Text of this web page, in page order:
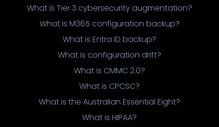
What is Tier 3 cybersecurity augmentation?
What is M365 configuration backup?
What is Entra ID backup?
What is configuration drift?
What is CMMC 2.0?
What is CPCSC?
What is the Australian Essential Eight?
What is HIPAA?